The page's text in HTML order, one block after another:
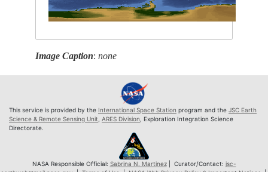
Image Caption:none
This service is provided by the International Space Station program and the JSC Earth
Science & Remote Sensing Unit, ARES Division, Exploration Integration Science
Directorate.
NASA Responsible Official: Sabrina N. Martinez| Curator/Contact: jsc-